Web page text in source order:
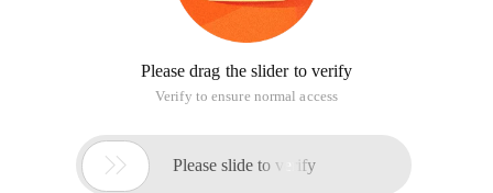
Please drag the slider to verify
Verify to ensure normal access
 Please slide to verify